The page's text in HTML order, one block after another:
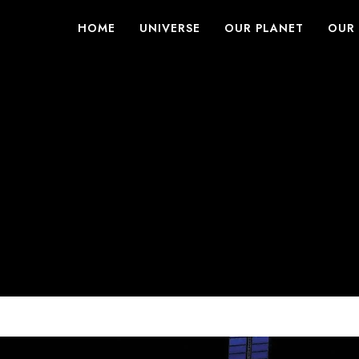
HOME UNIVERSE OUR PLANET OUR